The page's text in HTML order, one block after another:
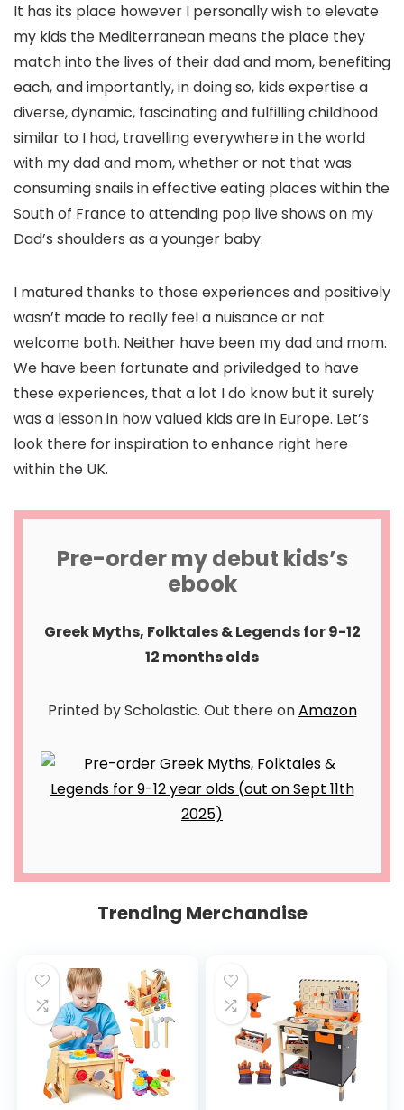
It has its place however I personally wish to elevate
my kids the Mediterranean means the place they
match into the lives of their dad and mom, benefiting
each, and importantly, in doing so, kids expertise a
diverse, dynamic, fascinating and fulfilling childhood
similar to I had, travelling everywhere in the world
with my dad and mom, whether or not that was
consuming snails in effective eating places within the
South of France to attending pop live shows on my
Dad’s shoulders as a younger baby.
I matured thanks to those experiences and positively
wasn’t made to really feel a nuisance or not
welcome both. Neither have been my dad and mom.
We have been fortunate and priviledged to have
these experiences, that a lot I do know but it surely
was a lesson in how valued kids are in Europe. Let’s
look there for inspiration to enhance right here
within the UK.
Pre-order my debut kids’s
ebook
Greek Myths, Folktales & Legends for 9-12
12 months olds
Printed by Scholastic. Out there onAmazon
Trending Merchandise